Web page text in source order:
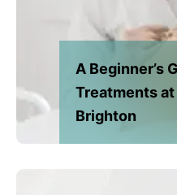
A Beginner’s
Treatments
Brighton